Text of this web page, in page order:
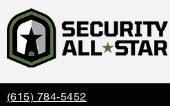
(615) 784-5452